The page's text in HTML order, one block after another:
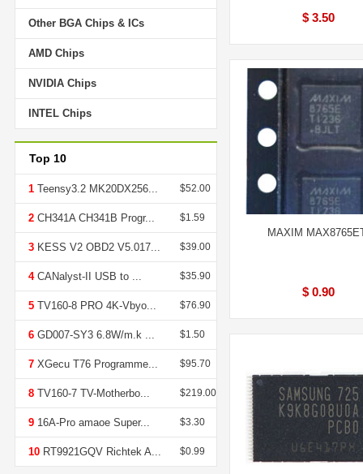
Other BGA Chips & ICs
AMD Chips
NVIDIA Chips
INTEL Chips
Top 10
1 Teensy3.2 MK20DX256... $52.00
2 CH341A CH341B Progr... $1.59
3 KESS V2 OBD2 V5.017... $39.00
4CANalyst-II USB to ... $35.90
5 TV160-8 PRO 4K-Vbyo... $76.90
6 GD007-SY3 6.8W/m.k ... $1.50
7 XGecu T76 Programme... $95.70
8 TV160-7 TV-Motherbo... $219.00
9 16A-Pro amaoe Super... $3.30
10 RT9921GQV Richtek A... $0.99
$ 3.50
MAXIM
$ 0.90